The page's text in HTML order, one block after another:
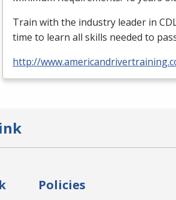
Train with the industry leader in
time to learn all skills needed to
http://
Policies